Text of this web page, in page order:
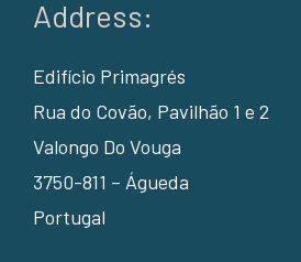
Address:
Edifício Primagrés
Rua do Covão, Pavilhão 1 e 2
Valongo Do Vouga
3750-811 – Águeda
Portugal